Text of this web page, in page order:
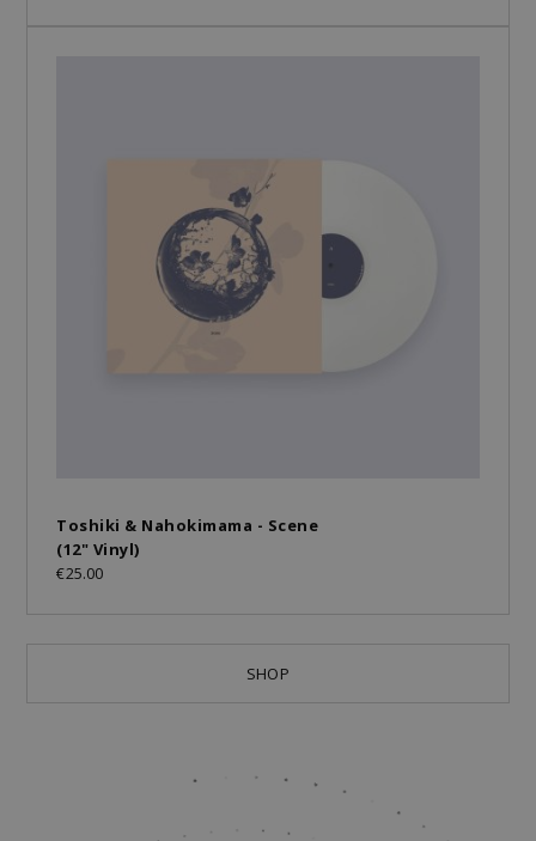
Toshiki & Nahokimama - Scene
(12" Vinyl)
€25.00
SHOP